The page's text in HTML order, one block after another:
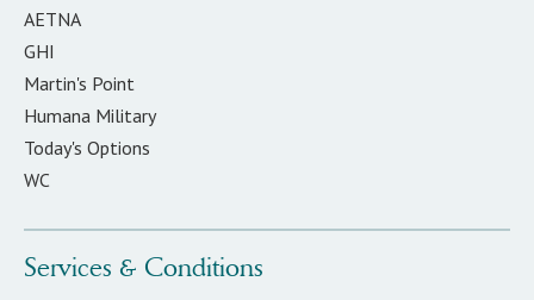
AETNA
GHI
Martin's Point
Humana Military
Today's Options
WC
Services & Conditions